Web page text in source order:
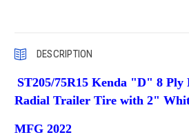
DESCRIPTION
ST205/75R15 Kenda "D" 8 Ply
Radial Trailer Tire with 2"
MFG 2022